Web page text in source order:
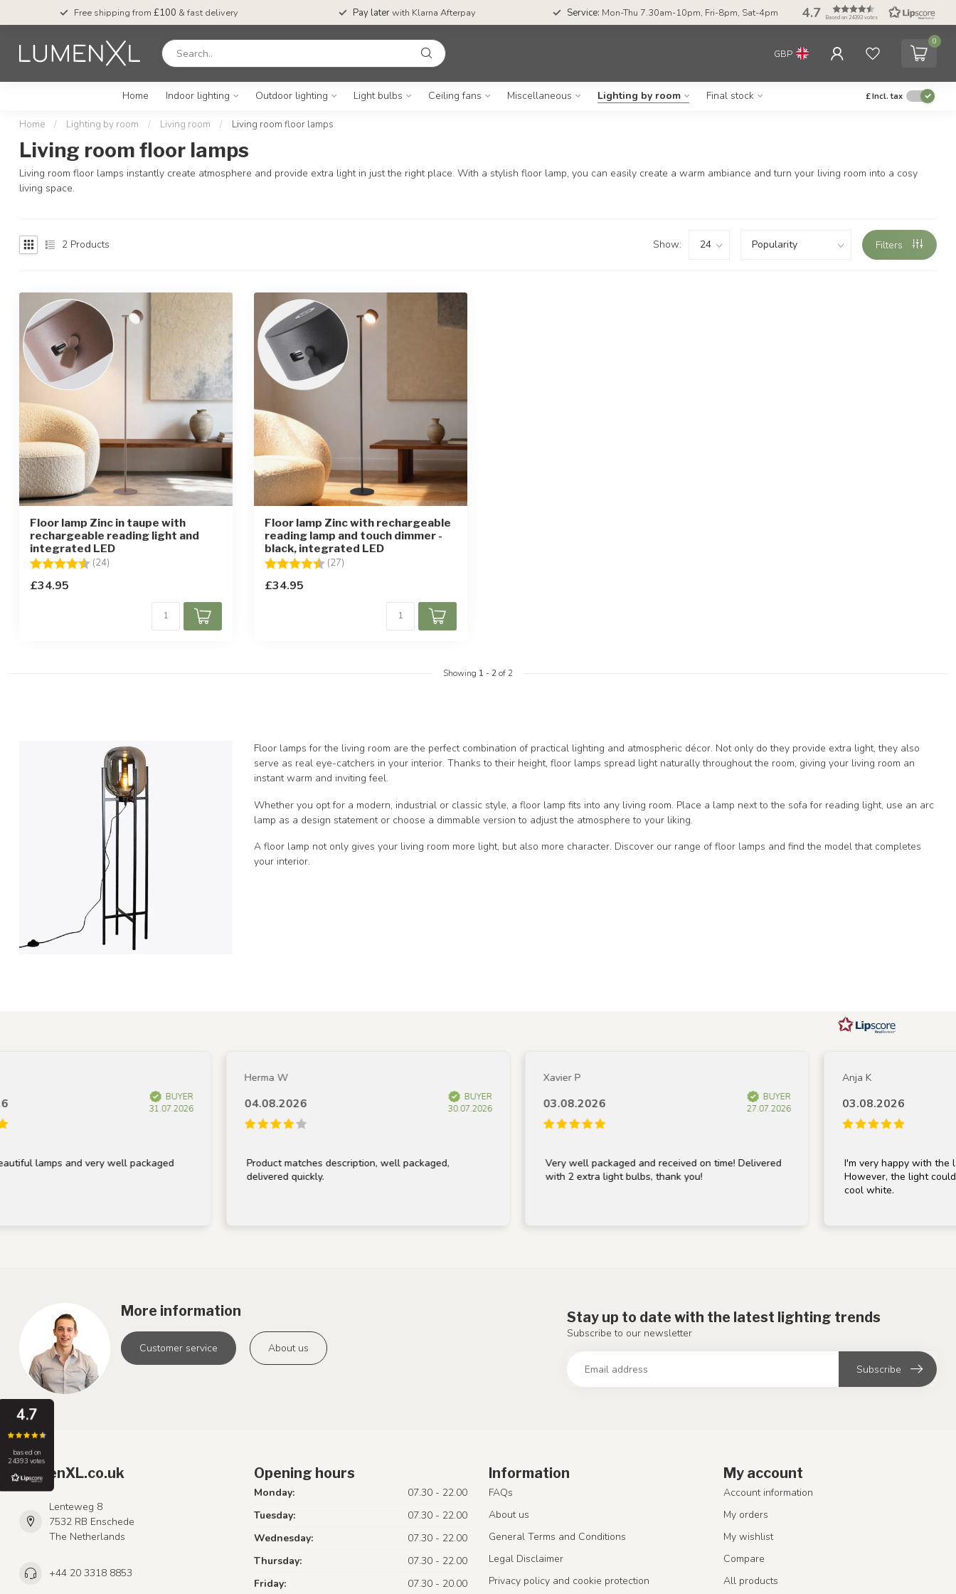
Free shipping from £100 & fast delivery Pay laterwith Klarna Afterpay Service: Mon-Thu 7.30am-10pm, Fri-8pm, Sat-4pm 4.7 Based on 24393 votes
GBP
0
Home Indoor lighting Outdoor lighting Light bulbs Ceiling fans Miscellaneous Lighting by room Final stock £Incl. tax
Home / Lighting by room / Living room / Living room floor lamps
Living room floor lamps
Living room floor lamps instantly create atmosphere and provide extra light in just the right place. With a stylish floor lamp, you can easily create a warm ambiance and turn your living room into a cosy
living space.
2 Products Show: Filters
Floor lamp Zinc in taupe with
rechargeable reading light and
integrated LED
Rating:
(24)
£34.95
Floor lamp Zinc with rechargeable
reading lamp and touch dimmer -
black, integrated LED
Rating:
(27)
£34.95
Showing 1 - 2of 2
Floor lamps for the living room are the perfect combination of practical lighting and atmospheric décor. Not only do they provide extra light, they also
serve as real eye-catchers in your interior. Thanks to their height, floor lamps spread light naturally throughout the room, giving your living room an
instant warm and inviting feel.
Whether you opt for a modern, industrial or classic style, a floor lamp fits into any living room. Place a lamp next to the sofa for reading light, use an arc
lamp as a design statement or choose a dimmable version to adjust the atmosphere to your liking.
A floor lamp not only gives your living room more light, but also more character. Discover our range of floor lamps and find the model that completes
your interior.
BUYER
31.07.2026
lamps and very well packaged
Herma W
04.08.2026
BUYER
30.07.2026
Product matches description, well packaged,
delivered quickly.
Xavier P
03.08.2026
BUYER
27.07.2026
Very well packaged and received on time! Delivered
with 2 extra light bulbs, thank you!
Anja K
03.08.2026
I'm very happy with the
However, the light could be
cool white.
4.7
based on
24393 votes
More information
Customer service About us
Stay up to date with the latest lighting trends
Subscribe to our newsletter
Subscribe
LumenXL.co.uk
Lenteweg 8
7532 RB Enschede
The Netherlands
+44 20 3318 8853
Opening hours
Monday:
07.30 - 22.00
Tuesday:
07.30 - 22.00
Wednesday:
07.30 - 22.00
Thursday:
07.30 - 22.00
Friday:
07.30 - 20.00
Information
FAQs
About us
General Terms and Conditions
Legal Disclaimer
Privacy policy and cookie protection
My account
Account information
My orders
My wishlist
Compare
All products